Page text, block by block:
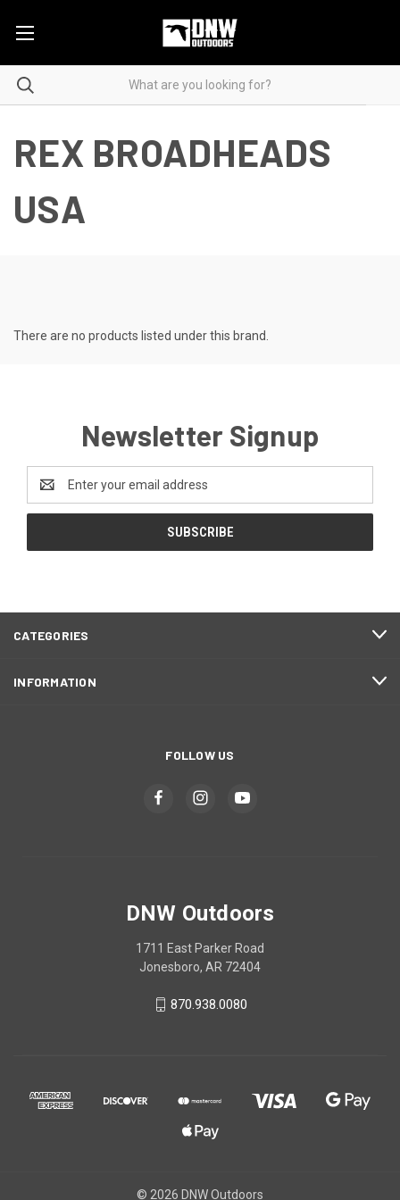
REX BROADHEADS
USA
There are no products listed under this brand.
Newsletter Signup
Address
CATEGORIES
INFORMATION
FOLLOW US
DNW Outdoors
1711 East Parker Road
Jonesboro, AR 72404
870.938.0080
© 2026 DNW Outdoors